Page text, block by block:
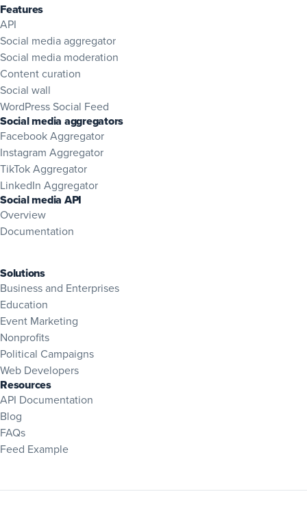
Features
API
Social media aggregator
Social media moderation
Content curation
Social wall
WordPress Social Feed
Social media aggregators
Facebook Aggregator
Instagram Aggregator
TikTok Aggregator
LinkedIn Aggregator
Social media API
Overview
Documentation
Solutions
Business and Enterprises
Education
Event Marketing
Nonprofits
Political Campaigns
Web Developers
Resources
API Documentation
Blog
FAQs(opens in new tab)
Feed Example